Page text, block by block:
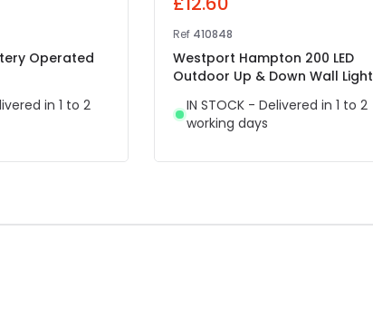
Operated
in 1 to 2
Ref 410848
Westport Hampton 200 LED
Outdoor Up & Down Wall Light
IN STOCK - Delivered in 1 to 2
working days